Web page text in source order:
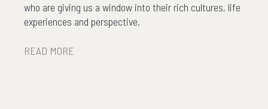
who are giving us a window into their rich cultures, life
experiences and perspective.
READ MORE